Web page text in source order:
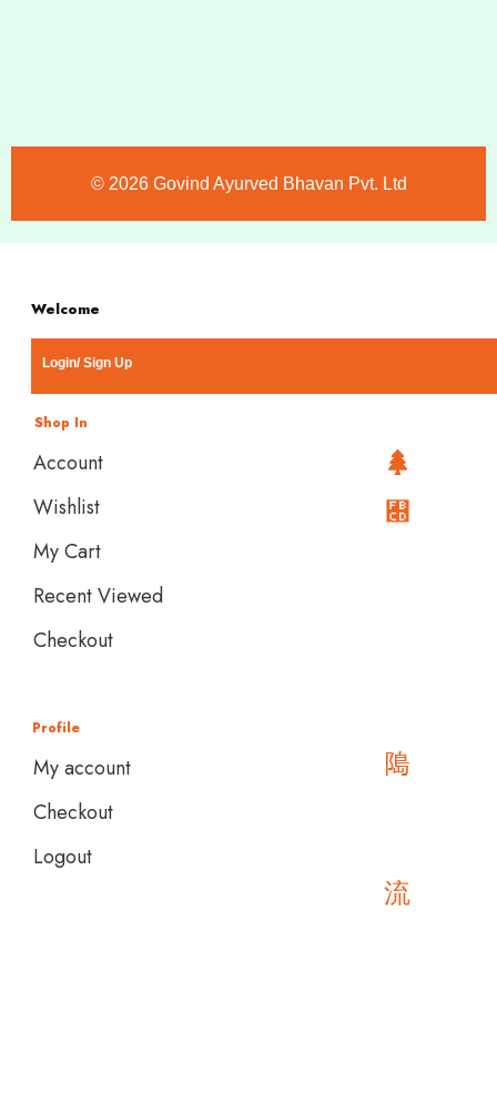
©️ 2026 Govind Ayurved Bhavan Pvt. Ltd
Welcome
Login/ Sign Up
Shop In
Account
Wishlist
My Cart
Recent Viewed
Checkout
Profile
My account
Checkout
Logout